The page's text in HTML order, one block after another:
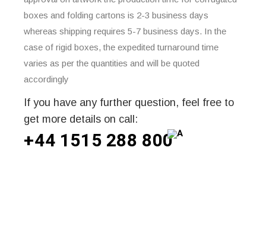
boxes and folding cartons is 2-3 business days
whereas shipping requires 5-7 business days. In the
case of rigid boxes, the expedited turnaround time
varies as per the quantities and will be quoted
accordingly
If you have any further question, feel free to
get more details on call:
+44 1515 288 800